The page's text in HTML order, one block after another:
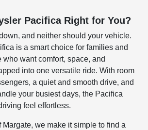
Pacifica Right for You?
and neither should your vehicle.
is a smart choice for families and
who want comfort, space, and
into one versatile ride. With room
a quiet and smooth drive, and
your busiest days, the Pacifica
feel effortless.
Margate, we make it simple to find a